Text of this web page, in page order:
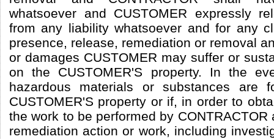
whatsoever and CUSTOMER expressly
from any liability whatsoever and for any
presence, release, remediation or removal
or damages CUSTOMER may suffer or
on the CUSTOMER'S property. In the
hazardous materials or substances are
CUSTOMER'S property or if, in order to
the work to be performed by
remediation action or work, including